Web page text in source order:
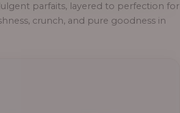
parfaits, layered to perfection for
crunch, and pure goodness in